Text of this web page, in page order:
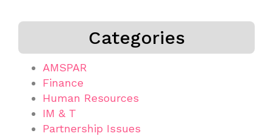
Categories
AMSPAR
Finance
Human Resources
IM & T
Partnership Issues